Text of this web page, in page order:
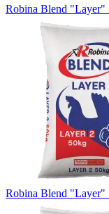
Robina Blend "Layer"
Robina Blend "Layer"